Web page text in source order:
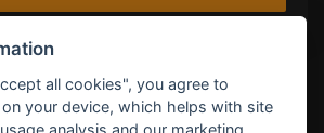
all cookies", you agree to
your device, which helps with site
analysis and our marketing